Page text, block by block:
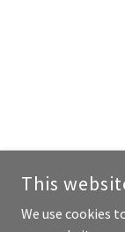
This
We use cookies